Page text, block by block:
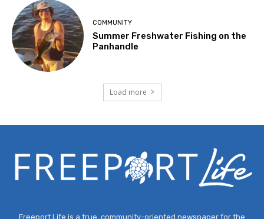
COMMUNITY
Summer Freshwater Fishing on the
Panhandle
Load more
Freeport Life is a true, community-oriented newspaper for the